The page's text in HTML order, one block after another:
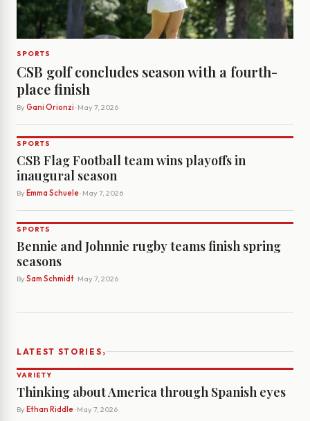
SPORTS
CSB golf concludes season with a fourth-
place finish
By Gani Orionzi · May 7, 2026
SPORTS
CSB Flag Football team wins playoffs in
inaugural season
By Emma Schuele· May 7, 2026
SPORTS
Bennie and Johnnie rugby teams finish spring
seasons
By Sam Schmidt· May 7, 2026
LATEST STORIES›
VARIETY
Thinking about America through Spanish eyes
By Ethan Riddle· May 7, 2026